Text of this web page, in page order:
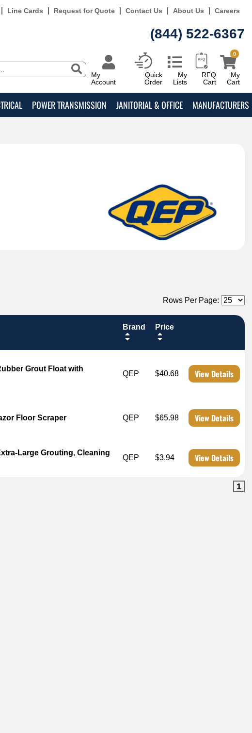
Line Cards Request for Quote Contact Us About Us Careers
(844) 522-6367
My
Account
Quick
Order
My
Lists
RFQ
Cart
My
Cart
0
POWER TRANSMISSION JANITORIAL & OFFICE MANUFACTURERS
Rows Per Page:
Brand Price
Grout Float with
QEP $40.68 View Details
Floor Scraper QEP $65.98 View Details
Large Grouting, Cleaning
QEP $3.94 View Details
1